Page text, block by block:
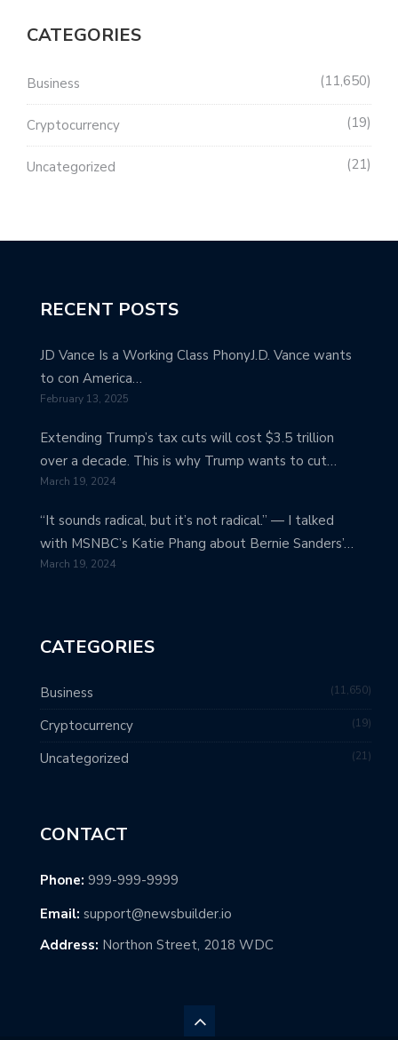
CATEGORIES
Business 11,650
Cryptocurrency 19
Uncategorized 21
RECENT POSTS
JD Vance Is a Working Class PhonyJ.D. Vance wants
to con America…
February 13, 2025
Extending Trump’s tax cuts will cost $3.5 trillion
over a decade. This is why Trump wants to cut…
March 19, 2024
“It sounds radical, but it’s not radical.” — I talked
with MSNBC’s Katie Phang about Bernie Sanders’…
March 19, 2024
CATEGORIES
Business 11,650
Cryptocurrency 19
Uncategorized 21
CONTACT
Phone: 999-999-9999
Email: support@newsbuilder.io
Address: Northon Street, 2018 WDC